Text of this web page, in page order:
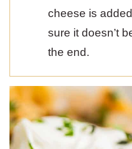
cheese is
sure it doesn’t
the end.